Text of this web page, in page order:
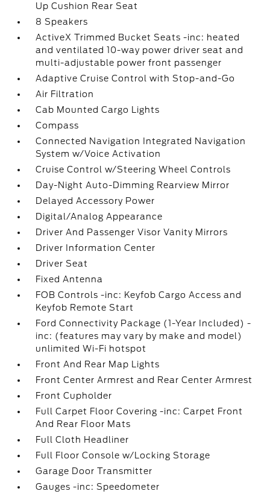
Up Cushion Rear Seat
8 Speakers
ActiveX Trimmed Bucket Seats -inc: heated
and ventilated 10-way power driver seat and
multi-adjustable power front passenger
Adaptive Cruise Control with Stop-and-Go
Air Filtration
Cab Mounted Cargo Lights
Compass
Connected Navigation Integrated Navigation
System w/Voice Activation
Cruise Control w/Steering Wheel Controls
Day-Night Auto-Dimming Rearview Mirror
Delayed Accessory Power
Digital/Analog Appearance
Driver And Passenger Visor Vanity Mirrors
Driver Information Center
Driver Seat
Fixed Antenna
FOB Controls -inc: Keyfob Cargo Access and
Keyfob Remote Start
Ford Connectivity Package (1-Year Included) -
inc: (features may vary by make and model)
unlimited Wi-Fi hotspot
Front And Rear Map Lights
Front Center Armrest and Rear Center Armrest
Front Cupholder
Full Carpet Floor Covering -inc: Carpet Front
And Rear Floor Mats
Full Cloth Headliner
Full Floor Console w/Locking Storage
Garage Door Transmitter
Gauges -inc: Speedometer